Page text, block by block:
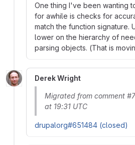
One thing I've been wanting
for awhile is checks for
match the function signature.
lower on the hierarchy of
parsing objects. (That is
Derek Wright
Migrated from comment
at 19:31 UTC
drupalorg#651484 (closed)